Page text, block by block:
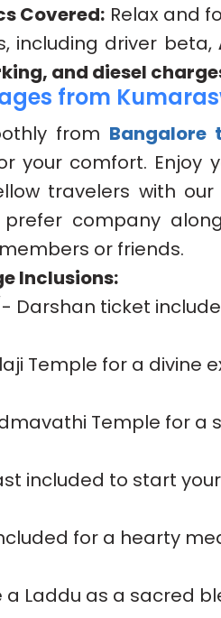
Covered: Relax and
including driver beta,
and diesel
from
from Bangalore
your comfort. Enjoy
travelers with our
company
or friends.
Inclusions:
Darshan ticket
Temple for a divine
Temple for a
included to start
for a hearty
a Laddu as a sacred